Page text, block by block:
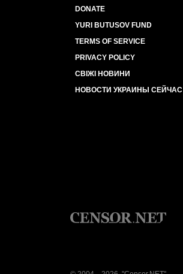
DONATE
YURI BUTUSOV FUND
TERMS OF SERVICE
PRIVACY POLICY
СВІЖІ НОВИНИ
НОВОСТИ УКРАИНЫ СЕЙЧАС